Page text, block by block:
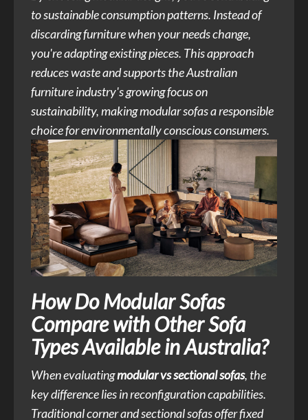
to sustainable consumption patterns. Instead of
discarding furniture when your needs change,
you're adapting existing pieces. This approach
reduces waste and supports the Australian
furniture industry's growing focus on
sustainability, making modular sofas a responsible
choice for environmentally conscious consumers.
How Do Modular Sofas
Compare with Other Sofa
Types Available in Australia?
When evaluatingmodular vs sectional sofas, the
key difference lies in reconfiguration capabilities.
Traditional corner and sectional sofas offer fixed